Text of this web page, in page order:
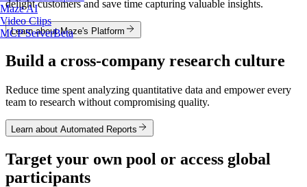
Maze AI
Video Clips
MCP ServerBeta
delight customers and save time capturing valuable insights.
Learn about Maze's Platform
Build a cross-company research culture
Reduce time spent analyzing quantitative data and empower every
team to research without compromising quality.
Learn about Automated Reports
Target your own pool or access global
participants